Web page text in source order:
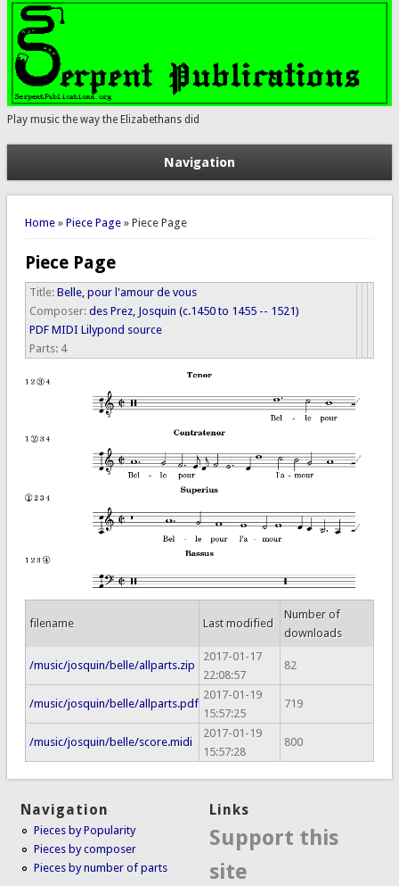
Play music the way the Elizabethans did
Navigation
You are here
Home» Piece Page» Piece Page
Piece Page
Title: Belle, pour l'amour de vous
Composer: des Prez, Josquin (c.1450 to 1455 -- 1521)
PDF MIDI Lilypond source
Parts: 4
filename Last modified
Number of
downloads
/music/josquin/belle/allparts.zip
2017-01-17
22:08:57
82
/music/josquin/belle/allparts.pdf
2017-01-19
15:57:25
719
/music/josquin/belle/score.midi
2017-01-19
15:57:28
800
Navigation
Pieces by Popularity
Pieces by composer
Pieces by number of parts
Links
Support this
site